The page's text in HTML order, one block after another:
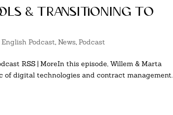
& transitioning to
English Podcast,News,Podcast
RSS | MoreIn this episode, Willem & Marta
of digital technologies and contract management.